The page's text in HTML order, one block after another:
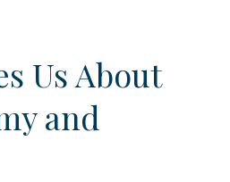
Us About
and